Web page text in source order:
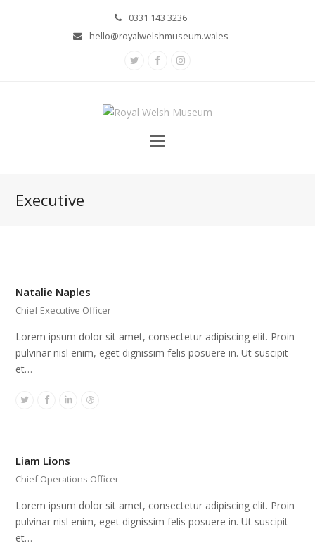
0331 143 3236
hello@royalwelshmuseum.wales
TwitterFacebookInstagram
Executive
Natalie Naples
Chief Executive Officer
Lorem ipsum dolor sit amet, consectetur adipiscing elit. Proin
pulvinar nisl enim, eget dignissim felis posuere in. Ut suscipit
et…
TwitterFacebook
LinkedinDribbble
Liam Lions
Chief Operations Officer
Lorem ipsum dolor sit amet, consectetur adipiscing elit. Proin
pulvinar nisl enim, eget dignissim felis posuere in. Ut suscipit
et…